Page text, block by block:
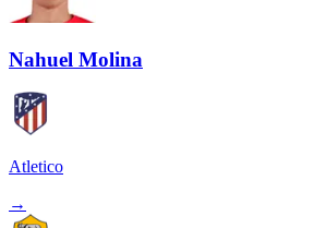
Nahuel Molina
Atletico
→